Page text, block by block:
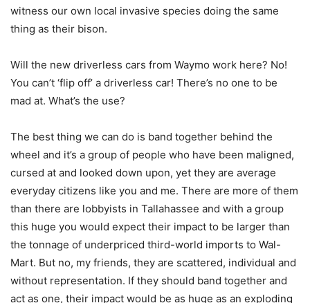
witness our own local invasive species doing the same
thing as their bison.
Will the new driverless cars from Waymo work here? No!
You can’t ‘flip off’ a driverless car! There’s no one to be
mad at. What’s the use?
The best thing we can do is band together behind the
wheel and it’s a group of people who have been maligned,
cursed at and looked down upon, yet they are average
everyday citizens like you and me. There are more of them
than there are lobbyists in Tallahassee and with a group
this huge you would expect their impact to be larger than
the tonnage of underpriced third-world imports to Wal-
Mart. But no, my friends, they are scattered, individual and
without representation. If they should band together and
act as one, their impact would be as huge as an exploding